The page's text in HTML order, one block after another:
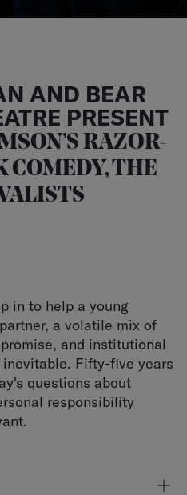
AND BEAR
PRESENT
RAZOR-
COMEDY, THE
in to help a young
a volatile mix of
and institutional
Fifty-five years
questions about
responsibility